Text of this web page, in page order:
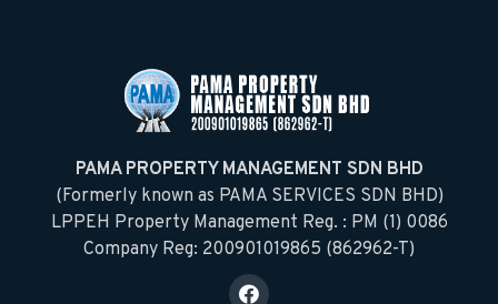
PAMA PROPERTY MANAGEMENT SDN BHD
(Formerly known as PAMA SERVICES SDN BHD)
LPPEH Property Management Reg. : PM (1) 0086
Company Reg: 200901019865 (862962-T)